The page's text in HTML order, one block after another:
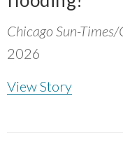
Chicago Sun-
2026
View Story